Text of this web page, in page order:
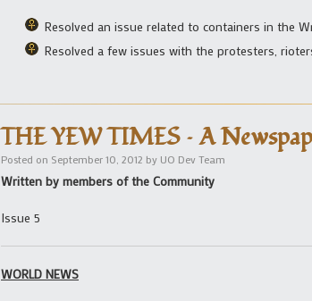
Resolved an issue related to containers in the
Resolved a few issues with the protesters,
THE YEW TIMES – A
Posted on September 10, 2012 by UO Dev Team
Written by members of the Community
Issue 5
WORLD NEWS